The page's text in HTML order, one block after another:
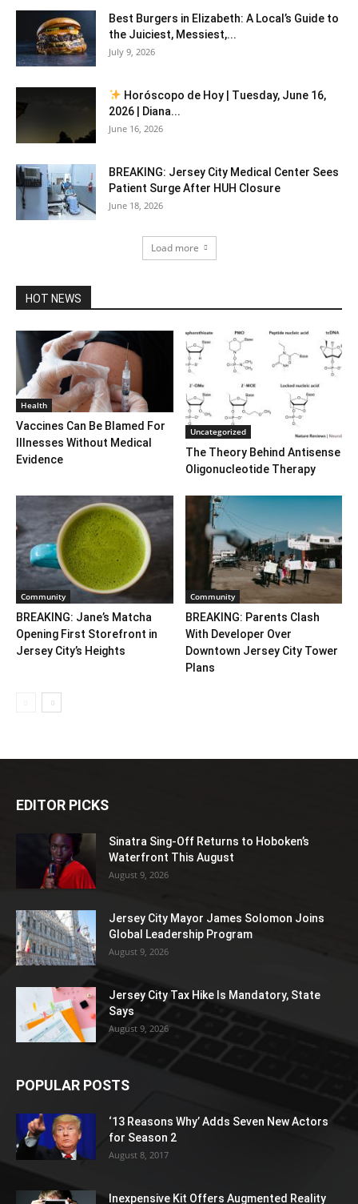
Best Burgers in Elizabeth: A Local’s Guide to
the Juiciest, Messiest,...
July 9, 2026
Horóscopo de Hoy | Tuesday, June 16,
2026 | Diana...
June 16, 2026
BREAKING: Jersey City Medical Center Sees
Patient Surge After HUH Closure
June 18, 2026
Load more
HOT NEWS
Health
Vaccines Can Be Blamed For
Illnesses Without Medical
Evidence
Uncategorized
The Theory Behind Antisense
Oligonucleotide Therapy
Community
BREAKING: Jane’s Matcha
Opening First Storefront in
Jersey City’s Heights
Community
BREAKING: Parents Clash
With Developer Over
Downtown Jersey City Tower
Plans
EDITOR PICKS
Sinatra Sing-Off Returns to Hoboken’s
Waterfront This August
August 9, 2026
Jersey City Mayor James Solomon Joins
Global Leadership Program
August 9, 2026
Jersey City Tax Hike Is Mandatory, State
Says
August 9, 2026
POPULAR POSTS
‘13 Reasons Why’ Adds Seven New Actors
for Season 2
August 8, 2017
Inexpensive Kit Offers Augmented Reality